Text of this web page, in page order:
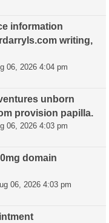
information
writing,
06, 2026 4:04 pm
unborn
provision papilla.
06, 2026 4:03 pm
domain
06, 2026 4:03 pm